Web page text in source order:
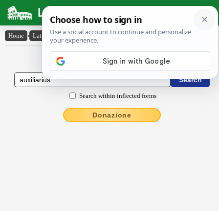
Latin Dictionary
Home › Latin-English › auxĭlĭārĭus
Latin to English Dictionary
Search within inflected forms
Donazione